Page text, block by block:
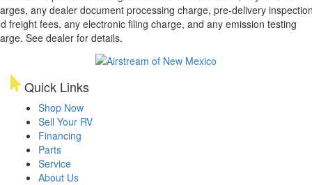
any dealer document processing charge, pre-delivery
freight fees, any electronic filing charge, and any emission testing
See dealer for details.
Quick Links
Shop Now
Sell Your RV
Financing
Parts
Service
About Us